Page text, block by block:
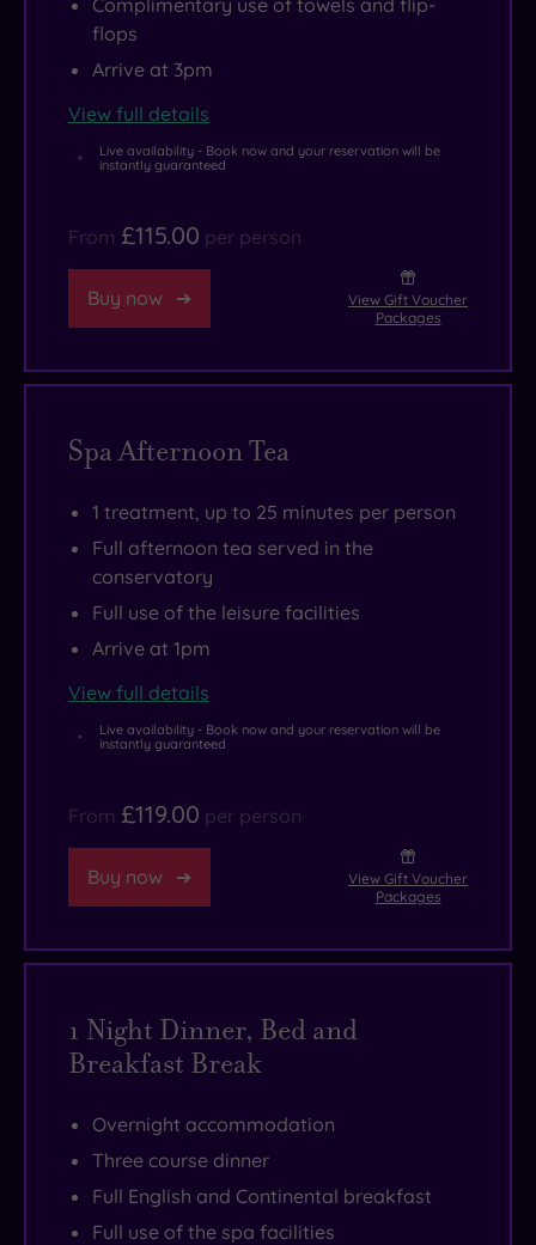
flops
Arrive at 3pm
View full details
Live availability - Book now and your reservation will be
instantly guaranteed
From £115.00 per person
Buy now
View Gift Voucher
Packages
Spa Afternoon Tea
1 treatment, up to 25 minutes per person
Full afternoon tea served in the
conservatory
Full use of the leisure facilities
Arrive at 1pm
View full details
Live availability - Book now and your reservation will be
instantly guaranteed
From £119.00 per person
Buy now
View Gift Voucher
Packages
1 Night Dinner, Bed and
Breakfast Break
Overnight accommodation
Three course dinner
Full English and Continental breakfast
Full use of the spa facilities